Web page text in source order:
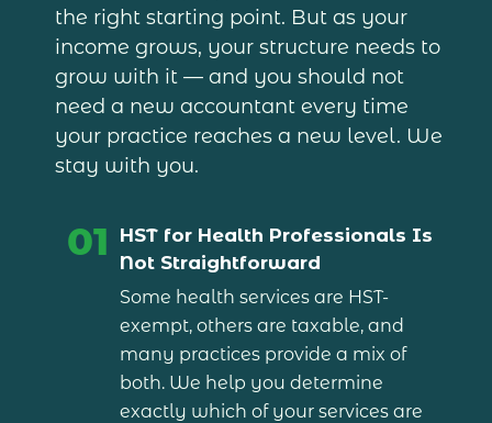
the right starting point. But as your
income grows, your structure needs to
grow with it — and you should not
need a new accountant every time
your practice reaches a new level. We
stay with you.
01
HST for Health Professionals Is
Not Straightforward
Some health services are HST-
exempt, others are taxable, and
many practices provide a mix of
both. We help you determine
exactly which of your services are